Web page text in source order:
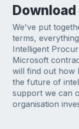
We've put
terms,
Intelligent
Microsoft
will find out how
the future of
support we can
organisation